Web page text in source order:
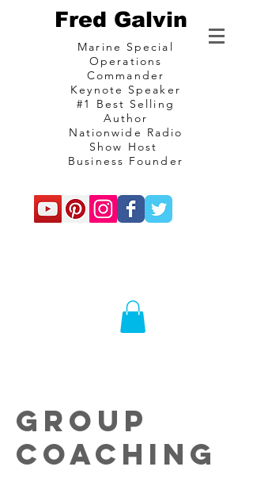
Fred Galvin
Marine Special
Operations
Commander
Keynote Speaker
#1 Best Selling
Author
Nationwide Radio
Show Host
Business Founder
Group
Coaching